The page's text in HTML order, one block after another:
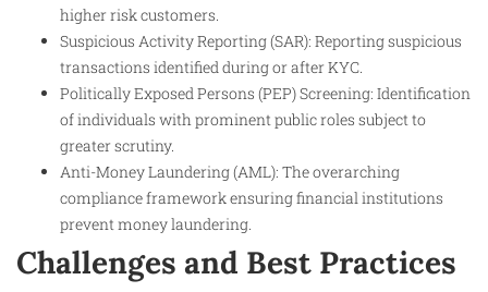
higher risk customers.
Suspicious Activity Reporting (SAR): Reporting suspicious
transactions identified during or after KYC.
Politically Exposed Persons (PEP) Screening: Identification
of individuals with prominent public roles subject to
greater scrutiny.
Anti-Money Laundering (AML): The overarching
compliance framework ensuring financial institutions
prevent money laundering.
Challenges and Best Practices